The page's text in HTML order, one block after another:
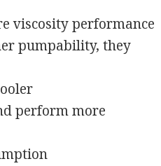
viscosity performance
pumpability, they
perform more